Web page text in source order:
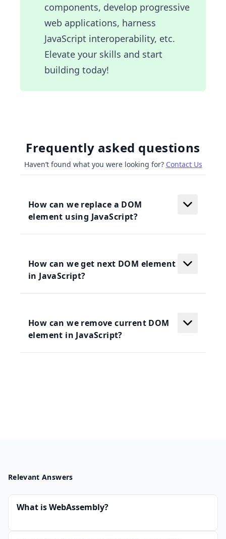
components, develop progressive
web applications, harness
JavaScript interoperability, etc.
Elevate your skills and start
building today!
Frequently asked questions
Haven’t found what you were looking for? Contact Us
How can we replace a DOM
element using JavaScript?
How can we get next DOM element
in JavaScript?
How can we remove current DOM
element in JavaScript?
Relevant Answers
What is WebAssembly?